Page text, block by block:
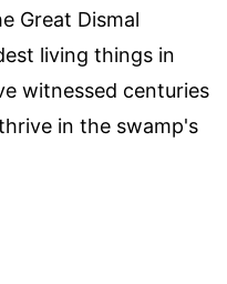
Great Dismal
living things in
witnessed centuries
in the swamp's